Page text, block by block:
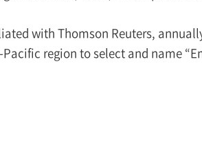
with Thomson Reuters,
region to select and name